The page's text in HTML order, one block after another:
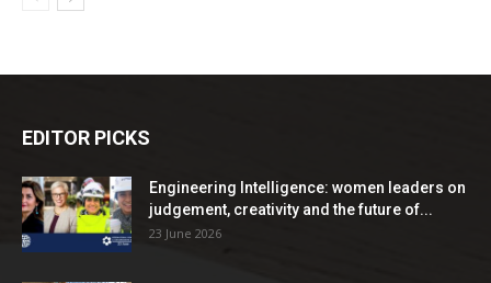
EDITOR PICKS
Engineering Intelligence: women leaders on
judgement, creativity and the future of...
23 June 2026